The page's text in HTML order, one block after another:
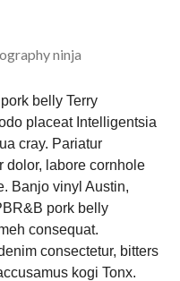
ninja
belly Terry
placeat Intelligentsia
cray. Pariatur
dolor, labore cornhole
Banjo vinyl Austin,
pork belly
consequat.
consectetur, bitters
kogi Tonx.